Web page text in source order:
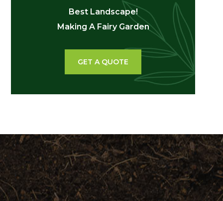
Best Landscape!
Making A Fairy Garden
GET A QUOTE